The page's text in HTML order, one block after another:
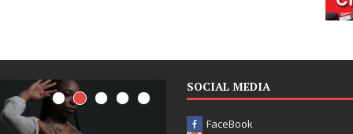
SOCIAL MEDIA
FaceBook